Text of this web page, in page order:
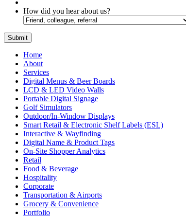
How did you hear about us?
Home
About
Services
Digital Menus & Beer Boards
LCD & LED Video Walls
Portable Digital Signage
Golf Simulators
Outdoor/In-Window Displays
Smart Retail & Electronic Shelf Labels (ESL)
Interactive & Wayfinding
Digital Name & Product Tags
On-Site Shopper Analytics
Retail
Food & Beverage
Hospitality
Corporate
Transportation & Airports
Grocery & Convenience
Portfolio